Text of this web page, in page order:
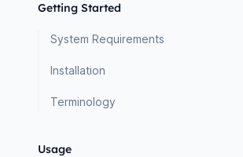
Getting Started
System Requirements
Installation
Terminology
Usage